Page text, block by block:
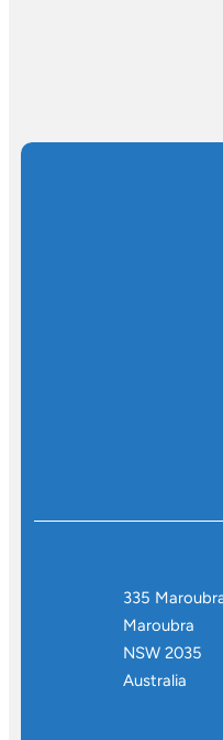
335
Maroubra
NSW 2035
Australia